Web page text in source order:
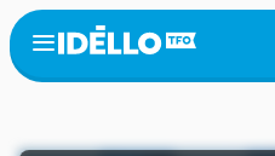
Skip
to
main
Open
menu